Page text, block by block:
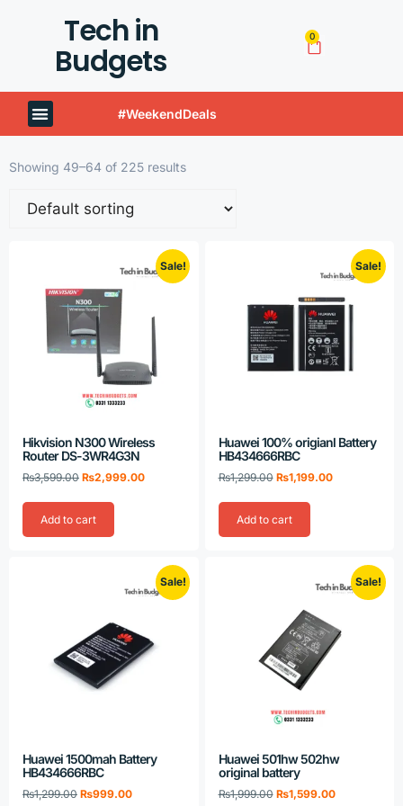
Tech in
Budgets
0
#WeekendDeals
Showing 49–64 of 225 results
Sale!
Hikvision N300 Wireless
Router DS-3WR4G3N
₨3,599.00 ₨2,999.00
Add to cart
Sale!
Huawei 100% origianl Battery
HB434666RBC
₨1,299.00 ₨1,199.00
Add to cart
Sale!
Huawei 1500mah Battery
HB434666RBC
₨1,299.00 ₨999.00
Sale!
Huawei 501hw 502hw
original battery
₨1,999.00 ₨1,599.00